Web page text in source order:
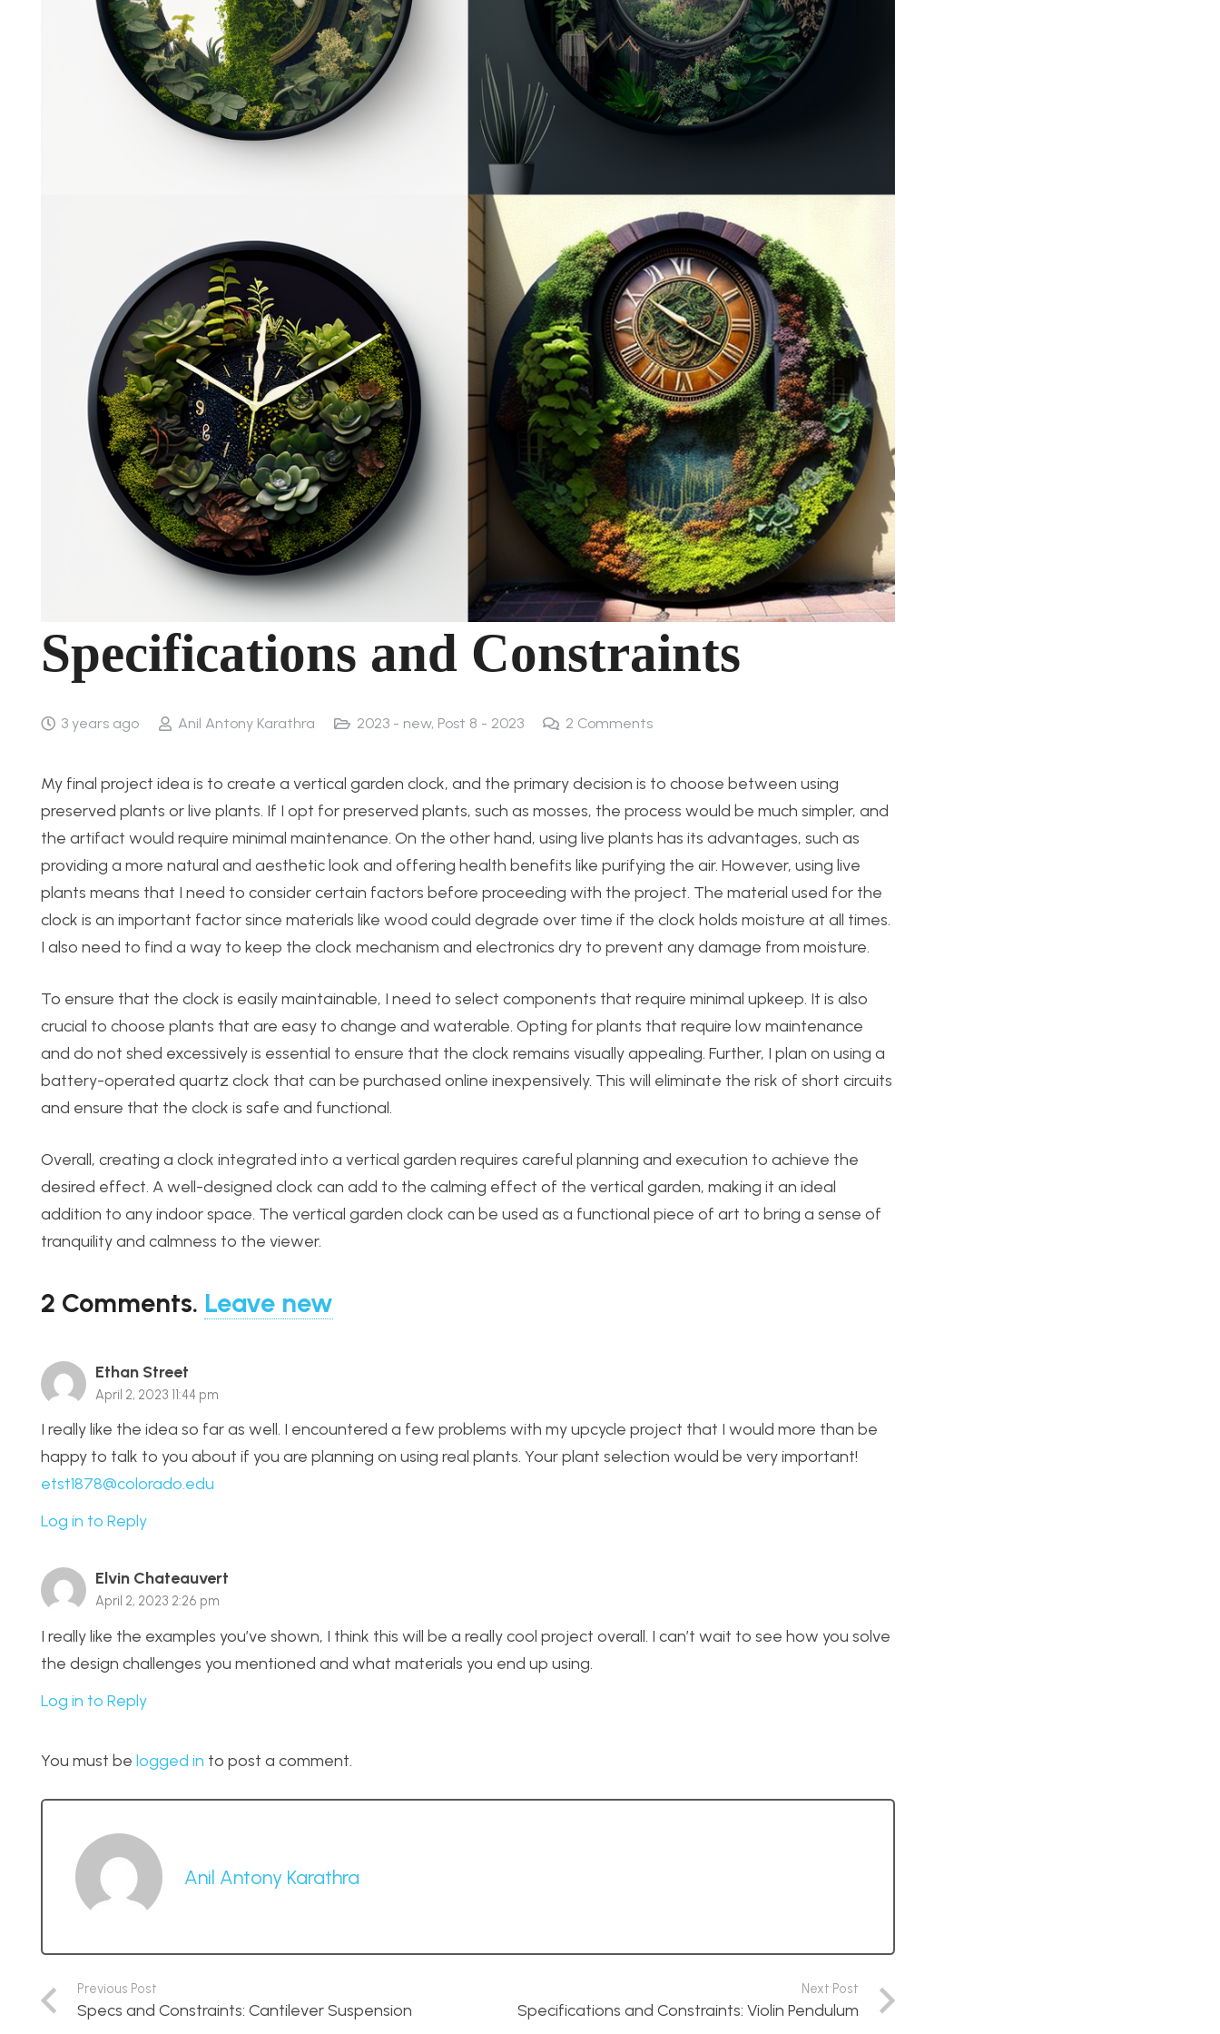
Specifications and Constraints
3 years ago Anil Antony Karathra 2023 - new, Post 8 - 2023 2 Comments
My final project idea is to create a vertical garden clock, and the primary decision is to choose between using
preserved plants or live plants. If I opt for preserved plants, such as mosses, the process would be much simpler, and
the artifact would require minimal maintenance. On the other hand, using live plants has its advantages, such as
providing a more natural and aesthetic look and offering health benefits like purifying the air. However, using live
plants means that I need to consider certain factors before proceeding with the project. The material used for the
clock is an important factor since materials like wood could degrade over time if the clock holds moisture at all times.
I also need to find a way to keep the clock mechanism and electronics dry to prevent any damage from moisture.
To ensure that the clock is easily maintainable, I need to select components that require minimal upkeep. It is also
crucial to choose plants that are easy to change and waterable. Opting for plants that require low maintenance
and do not shed excessively is essential to ensure that the clock remains visually appealing. Further, I plan on using a
battery-operated quartz clock that can be purchased online inexpensively. This will eliminate the risk of short circuits
and ensure that the clock is safe and functional.
Overall, creating a clock integrated into a vertical garden requires careful planning and execution to achieve the
desired effect. A well-designed clock can add to the calming effect of the vertical garden, making it an ideal
addition to any indoor space. The vertical garden clock can be used as a functional piece of art to bring a sense of
tranquility and calmness to the viewer.
2 Comments. Leave new
Ethan Street
April 2, 2023 11:44 pm
I really like the idea so far as well. I encountered a few problems with my upcycle project that I would more than be
happy to talk to you about if you are planning on using real plants. Your plant selection would be very important!
etst1878@colorado.edu
Log in to Reply
Elvin Chateauvert
April 2, 2023 2:26 pm
I really like the examples you’ve shown, I think this will be a really cool project overall. I can’t wait to see how you solve
the design challenges you mentioned and what materials you end up using.
Log in to Reply
You must be logged in to post a comment.
Anil Antony Karathra
Previous Post
Specs and Constraints: Cantilever Suspension
Next Post
Specifications and Constraints: Violin Pendulum